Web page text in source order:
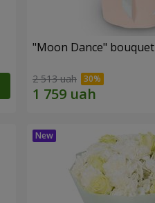
"Moon Dance" bouquet
2 513 uah